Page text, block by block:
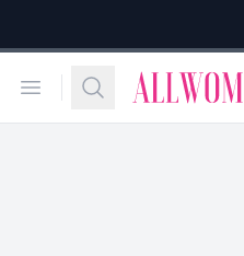
Open menuSearch
Allwomenstalk